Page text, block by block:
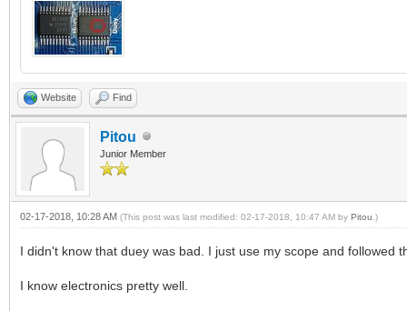
Website Find
Pitou
Junior Member
02-17-2018, 10:28 AM (This post was last modified: 02-17-2018, 10:47 AM by Pitou .)
I didn't know that duey was bad. I just use my scope and followed
I know electronics pretty well.